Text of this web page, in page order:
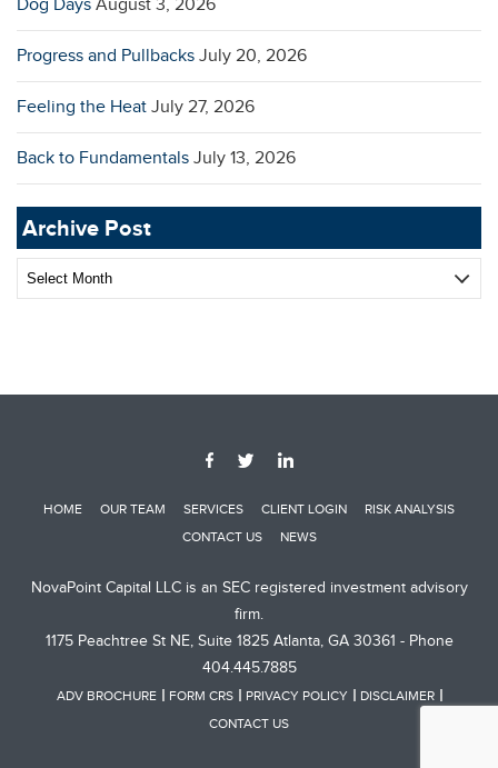
Progress and Pullbacks July 20, 2026
Feeling the Heat July 27, 2026
Back to Fundamentals July 13, 2026
Archive Post
Archive
Post
HOME OUR TEAM SERVICES CLIENT LOGIN
RISK ANALYSIS
CONTACT US
NEWS
NovaPoint Capital LLC is an SEC registered investment advisory
firm.
1175 Peachtree St NE, Suite 1825 Atlanta, GA 30361 - Phone
404.445.7885
ADV BROCHURE FORM CRS PRIVACY POLICY
DISCLAIMER
CONTACT US